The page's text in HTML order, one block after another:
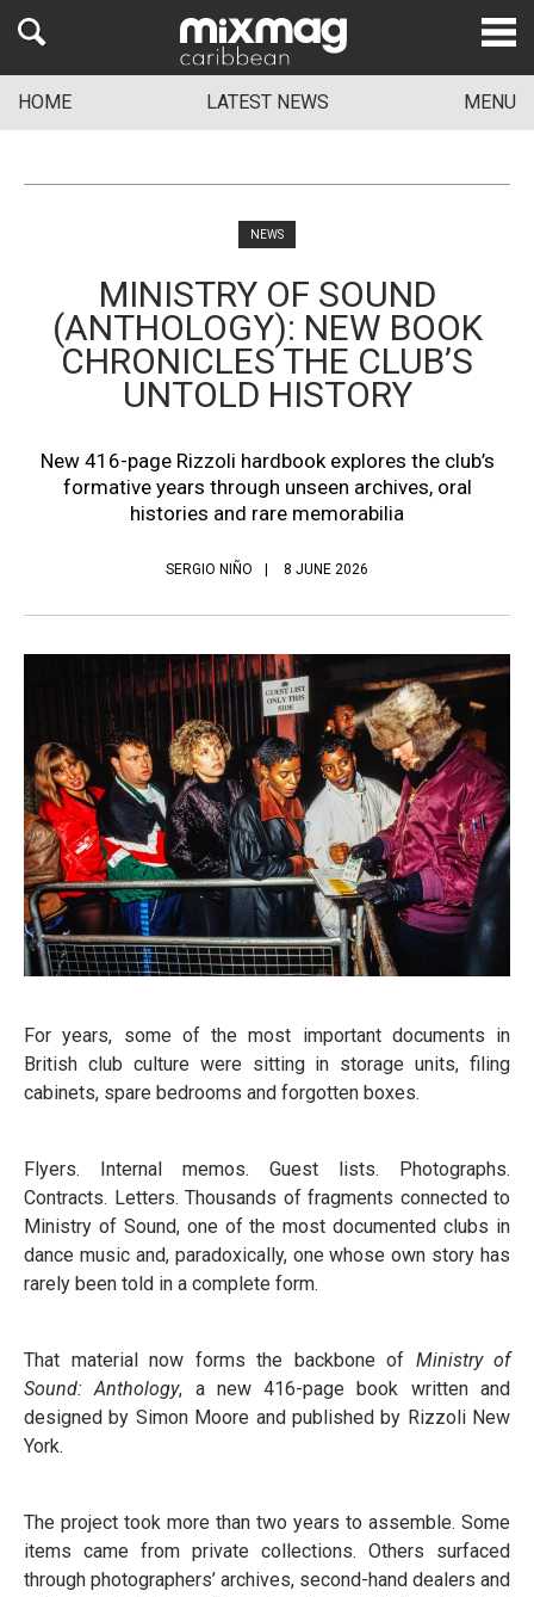
HOME LATEST NEWS MENU
NEWS
MINISTRY OF SOUND
(ANTHOLOGY): NEW BOOK
CHRONICLES THE CLUB’S
UNTOLD HISTORY
New 416-page Rizzoli hardbook explores the club’s
formative years through unseen archives, oral
histories and rare memorabilia
SERGIO NIÑO 8 JUNE 2026
For years, some of the most important documents in
British club culture were sitting in storage units, filing
cabinets, spare bedrooms and forgotten boxes.
Flyers. Internal memos. Guest lists. Photographs.
Contracts. Letters. Thousands of fragments connected to
Ministry of Sound, one of the most documented clubs in
dance music and, paradoxically, one whose own story has
rarely been told in a complete form.
That material now forms the backbone of Ministry of
Sound: Anthology, a new 416-page book written and
designed by Simon Moore and published by Rizzoli New
York.
The project took more than two years to assemble. Some
items came from private collections. Others surfaced
through photographers’ archives, second-hand dealers and